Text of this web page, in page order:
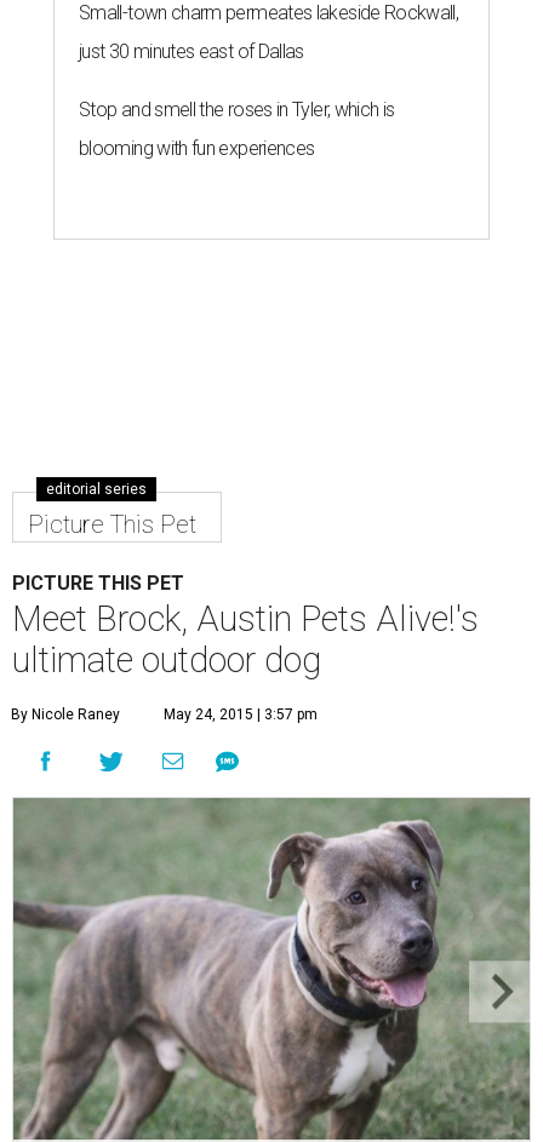
Small-town charm permeates lakeside Rockwall,
just 30 minutes east of Dallas
Stop and smell the roses in Tyler, which is
blooming with fun experiences
editorial series
Picture This Pet
PICTURE THIS PET
Meet Brock, Austin Pets Alive!'s
ultimate outdoor dog
By Nicole Raney May 24, 2015 | 3:57 pm